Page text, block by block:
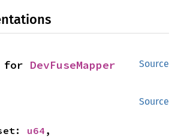
Source
for DevFuseMapper
Source
u64 ,